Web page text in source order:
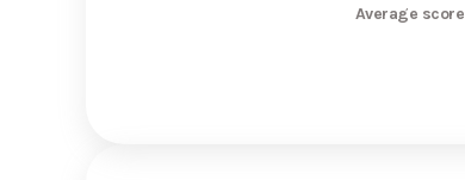
Average score